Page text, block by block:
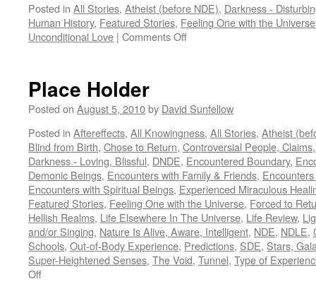
Posted in All Stories, Atheist (before NDE), Darkness -
Human History, Featured Stories, Feeling One with the Universe
Unconditional Love | Comments Offon
NDE
Place Holder
Posted on August 5, 2010by David Sunfellow
Posted in Aftereffects, All Knowingness, All Stories, Atheist
Blind from Birth, Chose to Return, Controversial People,
Darkness - Loving, Blissful, DNDE, Encountered Boundary,
Demonic Beings, Encounters with Family & Friends,
Encounters with Spiritual Beings, Experienced Miraculous
Featured Stories, Feeling One with the Universe, Forced to
Hellish Realms, Life Elsewhere In The Universe, Life Review,
and/or Singing, Nature Is Alive, Aware, Intelligent, NDE, NDLE,
Schools, Out-of-Body Experience, Predictions, SDE, Stars,
Super-Heightened Senses, The Void, Tunnel, Type of
Offon